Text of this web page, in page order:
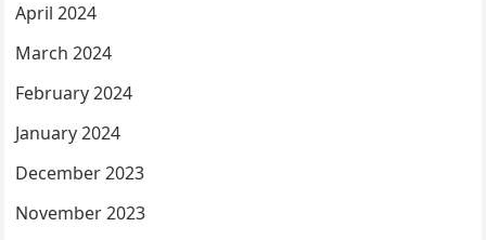
April 2024
March 2024
February 2024
January 2024
December 2023
November 2023